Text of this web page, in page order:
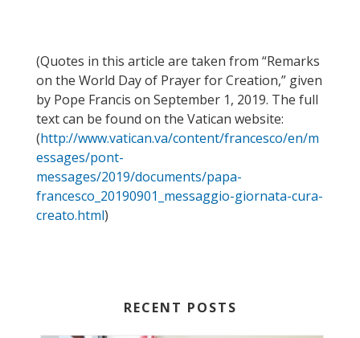
(Quotes in this article are taken from “Remarks
on the World Day of Prayer forCreation,” given
by Pope Francis on September 1, 2019. The full
text can be found on the Vatican website:
(http://www.vatican.va/content/francesco/en/m
essages/pont-
messages/2019/documents/papa-
francesco_20190901_messaggio-giornata-cura-
creato.html)
RECENT POSTS